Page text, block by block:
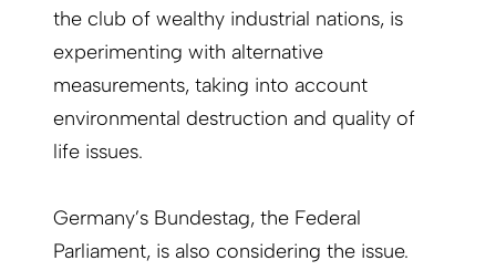
the club of wealthy industrial nations, is
experimenting with alternative
measurements, taking into ­account
environmental destruction and quality of
life issues.
Germany’s Bundestag, the Federal
Parliament, is also considering the issue.